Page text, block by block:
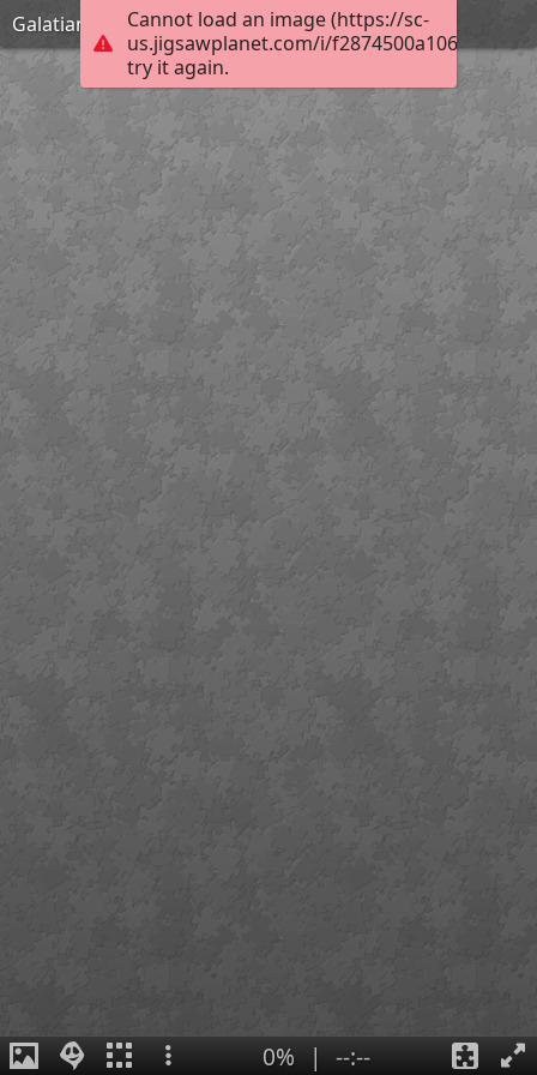
Cannot load an image (https://sc-
us.jigsawplanet.com/i/
try it again.
Galatians 1:9
0% | --:--